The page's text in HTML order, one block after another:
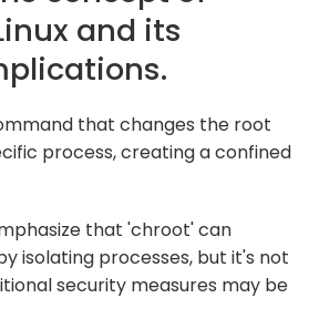
and its
that changes the root
process, creating a confined
that 'chroot' can
isolating processes, but it's not
security measures may be